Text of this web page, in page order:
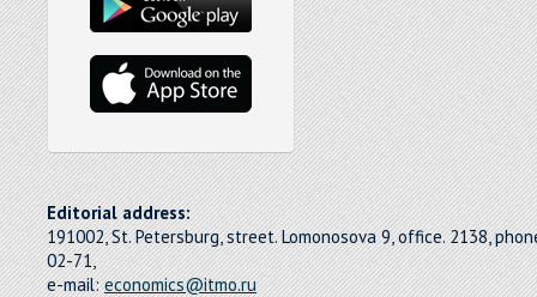
Editorial address:
191002, St. Petersburg, street. Lomonosova 9, office. 2138,
02-71,
e-mail:economics@itmo.ru